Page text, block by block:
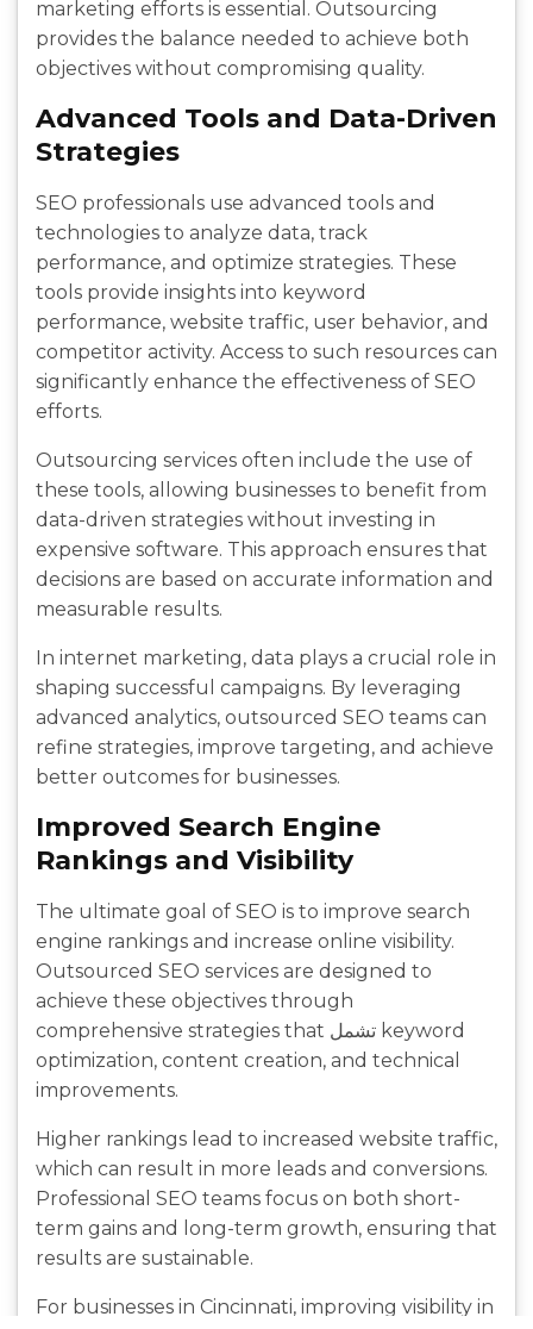
marketing efforts is essential. Outsourcing
provides the balance needed to achieve both
objectives without compromising quality.
Advanced Tools and Data-Driven
Strategies
SEO professionals use advanced tools and
technologies to analyze data, track
performance, and optimize strategies. These
tools provide insights into keyword
performance, website traffic, user behavior, and
competitor activity. Access to such resources can
significantly enhance the effectiveness of SEO
efforts.
Outsourcing services often include the use of
these tools, allowing businesses to benefit from
data-driven strategies without investing in
expensive software. This approach ensures that
decisions are based on accurate information and
measurable results.
In internet marketing, data plays a crucial role in
shaping successful campaigns. By leveraging
advanced analytics, outsourced SEO teams can
refine strategies, improve targeting, and achieve
better outcomes for businesses.
Improved Search Engine
Rankings and Visibility
The ultimate goal of SEO is to improve search
engine rankings and increase online visibility.
Outsourced SEO services are designed to
achieve these objectives through
comprehensive strategies that تشمل keyword
optimization, content creation, and technical
improvements.
Higher rankings lead to increased website traffic,
which can result in more leads and conversions.
Professional SEO teams focus on both short-
term gains and long-term growth, ensuring that
results are sustainable.
For businesses in Cincinnati, improving visibility in